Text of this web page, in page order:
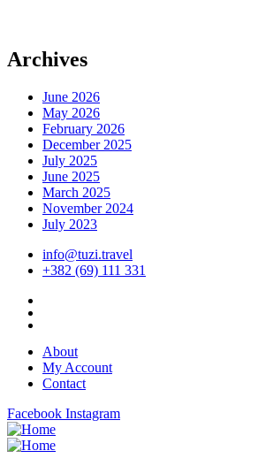
Archives
June 2026
May 2026
February 2026
December 2025
July 2025
June 2025
March 2025
November 2024
July 2023
info@tuzi.travel
+382 (69) 111 331
About
My Account
Contact
Facebook Instagram